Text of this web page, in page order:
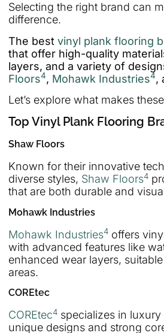
Selecting the right brand can
difference.
The best vinyl plank flooring
that offer high-quality
layers, and a variety of
Floors4, Mohawk Industries4,
Let’s explore what makes
Top Vinyl Plank Flooring
Shaw Floors
Known for their innovative
diverse styles, Shaw Floors4
that are both durable and
Mohawk Industries
Mohawk Industries4 offers
with advanced features like
enhanced wear layers,
areas.
COREtec
COREtec4 specializes in
unique designs and strong